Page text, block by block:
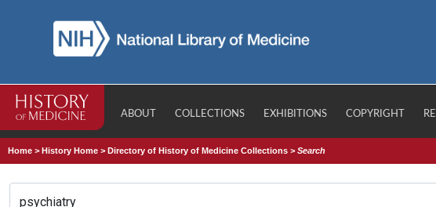
ABOUT COLLECTIONS EXHIBITIONS COPYRIGHT
Home >History Home >Directory of History of Medicine Collections >Search